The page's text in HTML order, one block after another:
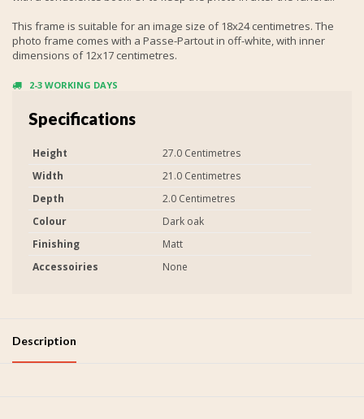
This frame is suitable for an image size of 18x24 centimetres. The
photo frame comes with a Passe-Partout in off-white, with inner
dimensions of 12x17 centimetres.
2-3 WORKING DAYS
Specifications
Height
27.0 Centimetres
Width
21.0 Centimetres
Depth
2.0 Centimetres
Colour
Dark oak
Finishing
Matt
Accessoiries
None
Description